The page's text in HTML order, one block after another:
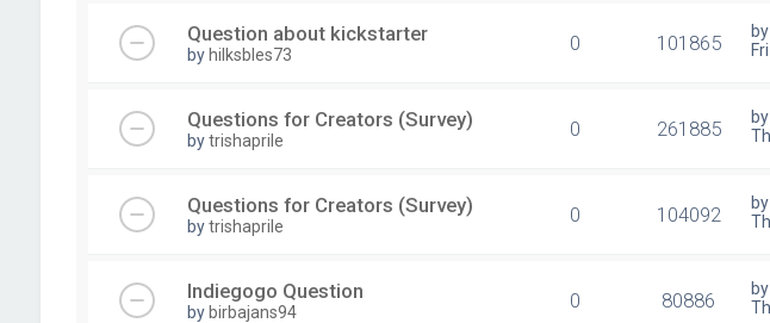
Question about kickstarter
by hilksbles73 0 101865 by
Questions for Creators (Survey)
bytrishaprile 0 261885
Questions for Creators (Survey)
bytrishaprile 0 104092
Indiegogo Question
by birbajans94 0 80886 by